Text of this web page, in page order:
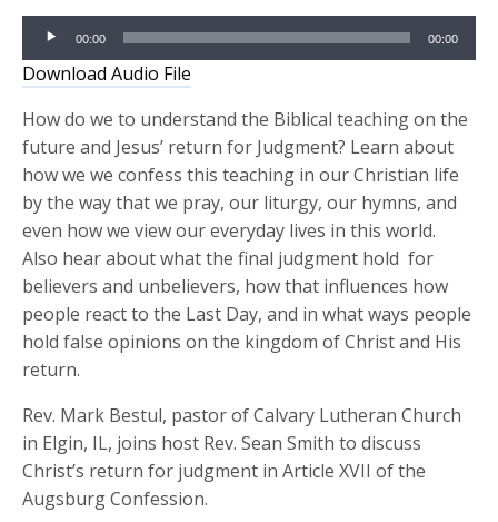
Audio
Player
00:00 00:00
Download Audio File
How do we to understand the Biblical teaching on the
future and Jesus’ return for Judgment? Learn about
how we we confess this teaching in our Christian life
by the way that we pray, our liturgy, our hymns, and
even how we view our everyday lives in this world.
Also hear about what the final judgment hold for
believers and unbelievers, how that influences how
people react to the Last Day, and in what ways people
hold false opinions on the kingdom of Christ and His
return.
Rev. Mark Bestul, pastor of Calvary Lutheran Church
in Elgin, IL, joins host Rev. Sean Smith to discuss
Christ’s return for judgment in Article XVII of the
Augsburg Confession.